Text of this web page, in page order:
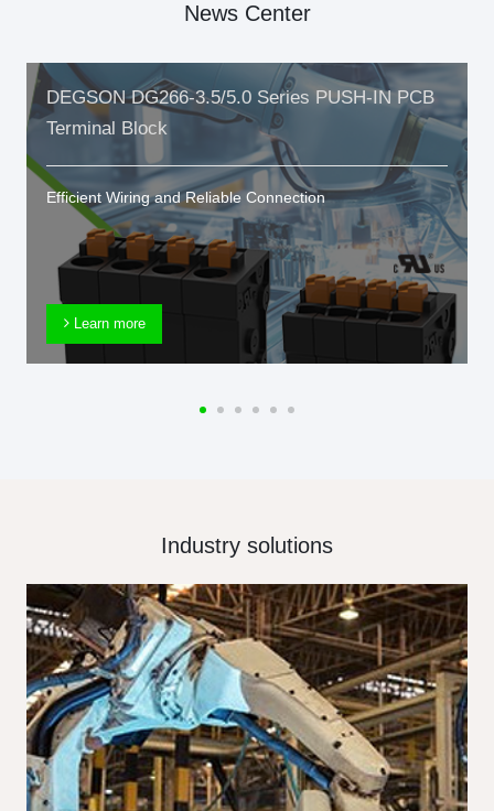
News Center
DEGSON DG266-3.5/5.0 Series PUSH-IN PCB
Terminal Block
Efficient Wiring and Reliable Connection
Learn more
Industry solutions